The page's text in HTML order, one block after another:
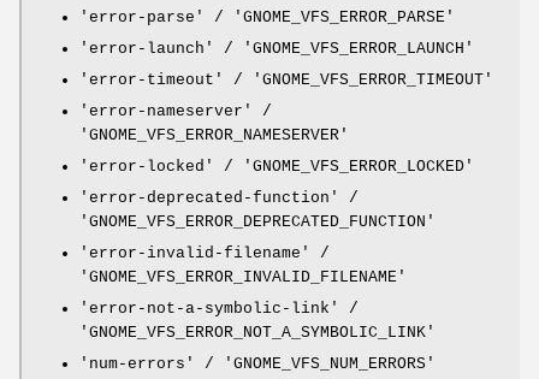
'error-parse' / 'GNOME_VFS_ERROR_PARSE'
'error-launch' / 'GNOME_VFS_ERROR_LAUNCH'
'error-timeout' / 'GNOME_VFS_ERROR_TIMEOUT'
'error-nameserver' /
'GNOME_VFS_ERROR_NAMESERVER'
'error-locked' / 'GNOME_VFS_ERROR_LOCKED'
'error-deprecated-function' /
'GNOME_VFS_ERROR_DEPRECATED_FUNCTION'
'error-invalid-filename' /
'GNOME_VFS_ERROR_INVALID_FILENAME'
'error-not-a-symbolic-link' /
'GNOME_VFS_ERROR_NOT_A_SYMBOLIC_LINK'
'num-errors' / 'GNOME_VFS_NUM_ERRORS'